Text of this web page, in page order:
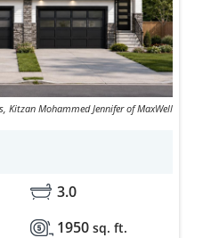
Kitzan Mohammed Jennifer of MaxWell
3.0
1950 sq. ft.